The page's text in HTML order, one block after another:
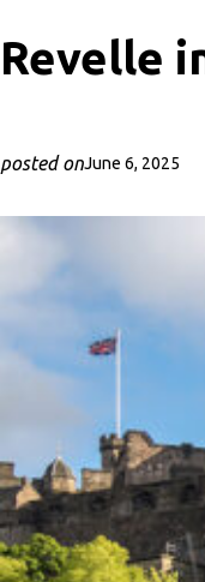
Revelle
posted onJune 6, 2025